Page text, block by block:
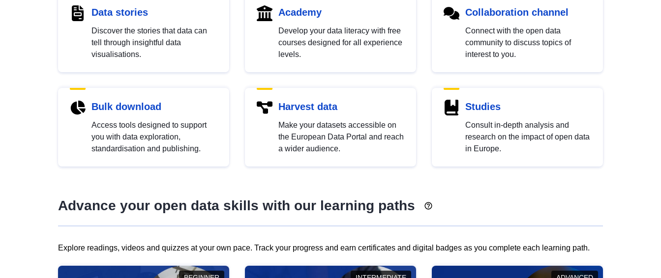
Data stories
Discover the stories that data can
tell through insightful data
visualisations.
Academy
Develop your data literacy with free
courses designed for all experience
levels.
Collaboration channel
Connect with the open data
community to discuss topics of
interest to you.
Bulk download
Access tools designed to support
you with data exploration,
standardisation and publishing.
Harvest data
Make your datasets accessible on
the European Data Portal and reach
a wider audience.
Studies
Consult in-depth analysis and
research on the impact of open data
in Europe.
Advance your open data skills with our learning paths
Explore readings, videos and quizzes at your own pace. Track your progress and earn certificates and digital badges as you complete each learning path.